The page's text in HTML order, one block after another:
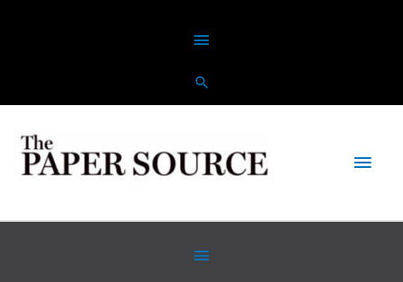
Above
Header
Main
Below